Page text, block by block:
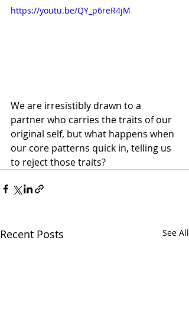
https://youtu.be/QY_p6reR4jM
We are irresistibly drawn to a
partner who carries the traits of our
original self, but what happens when
our core patterns quick in, telling us
to reject those traits?
Recent Posts See All